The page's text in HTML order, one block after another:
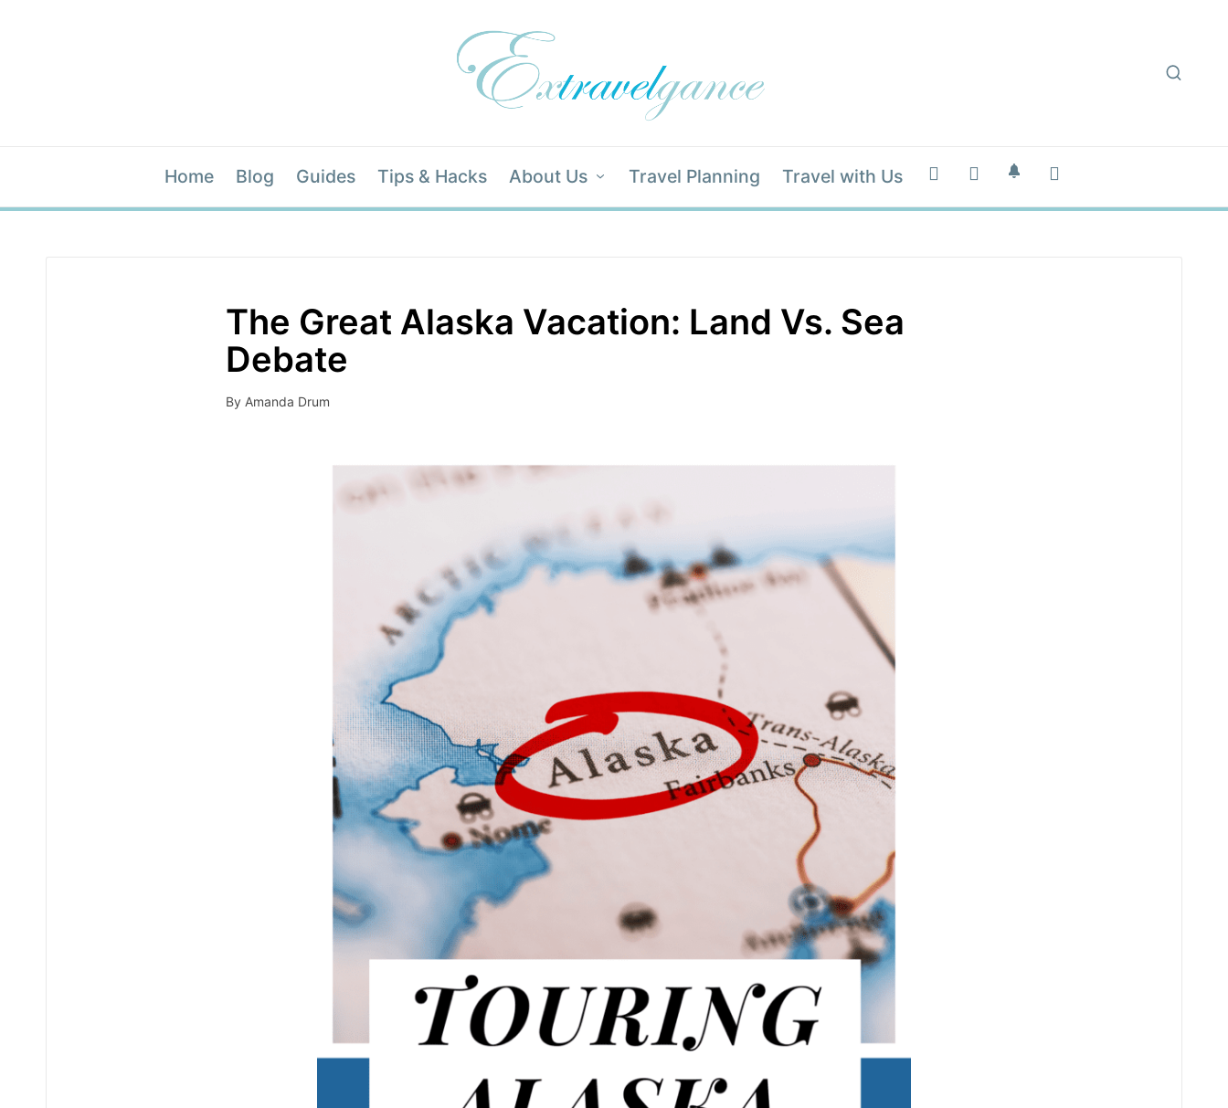
Home Blog Guides Tips & Hacks About Us Travel Planning Travel with Us
The Great Alaska Vacation: Land Vs. Sea
Debate
Posted
By Amanda Drum